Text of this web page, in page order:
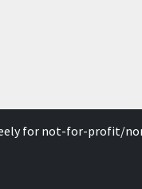
for not-for-profit/